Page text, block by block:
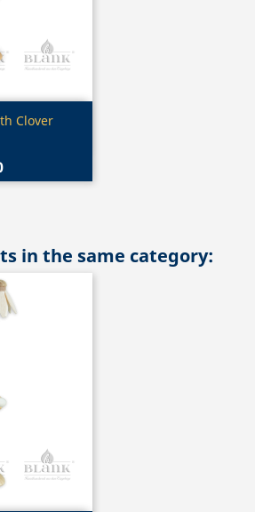
Clover
in the same category: